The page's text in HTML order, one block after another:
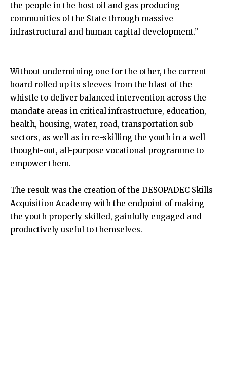
the people in the host oil and gas producing
communities of the State through massive
infrastructural and human capital development.”
Without undermining one for the other, the current
board rolled up its sleeves from the blast of the
whistle to deliver balanced intervention across the
mandate areas in critical infrastructure, education,
health, housing, water, road, transportation sub-
sectors, as well as in re-skilling the youth in a well
thought-out, all-purpose vocational programme to
empower them.
The result was the creation of the DESOPADEC Skills
Acquisition Academy with the endpoint of making
the youth properly skilled, gainfully engaged and
productively useful to themselves.